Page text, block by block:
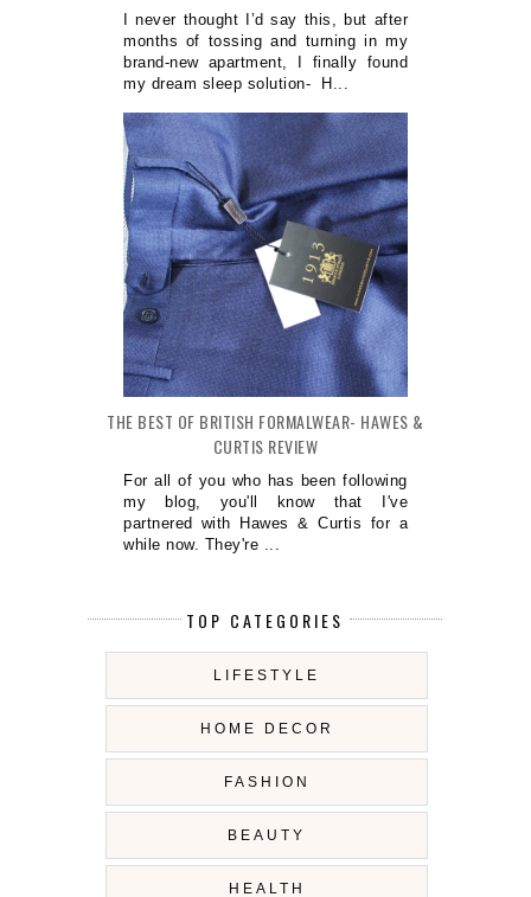
I never thought I’d say this, but after
months of tossing and turning in my
brand-new apartment, I finally found
my dream sleep solution- H...
THE BEST OF BRITISH FORMALWEAR- HAWES &
CURTIS REVIEW
For all of you who has been following
my blog, you'll know that I've
partnered with Hawes & Curtis for a
while now. They're ...
TOP CATEGORIES
LIFESTYLE
HOME DECOR
FASHION
BEAUTY
HEALTH